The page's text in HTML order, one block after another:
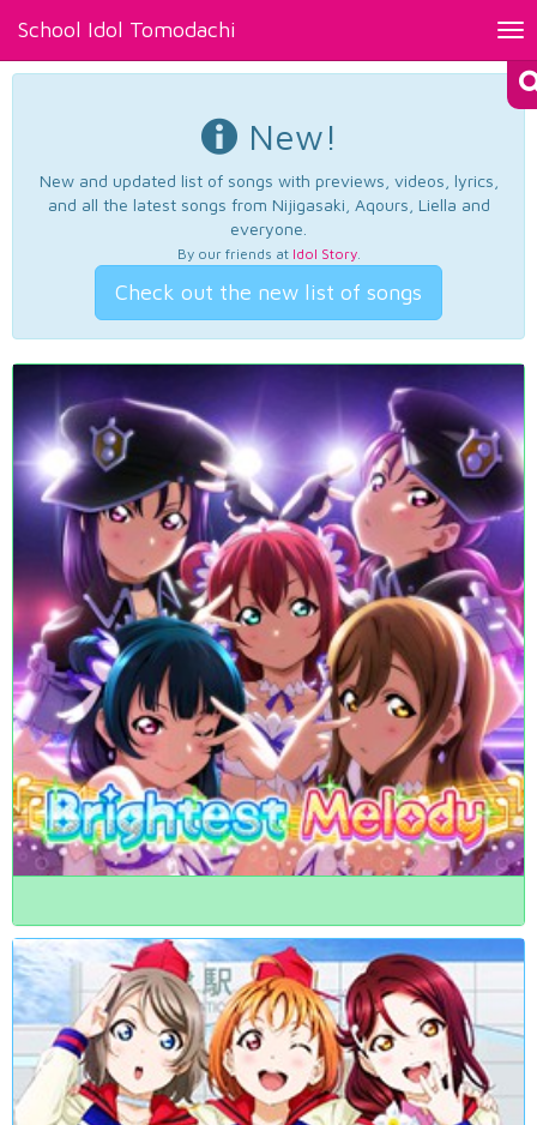
School Idol Tomodachi
New!
New and updated list of songs with previews, videos, lyrics,
and all the latest songs from Nijigasaki, Aqours, Liella and
everyone.
By our friends at Idol Story.
Check out the new list of songs